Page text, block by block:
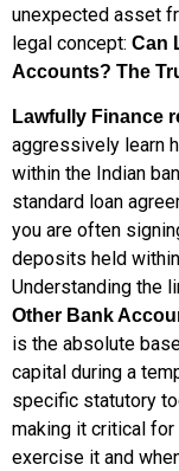
unexpected asset
legal concept: Can
Accounts? The
Lawfully Finance
aggressively learn
within the Indian
standard loan
you are often
deposits held
Understanding the
Other Bank
is the absolute
capital during a
specific statutory
making it critical for
exercise it and